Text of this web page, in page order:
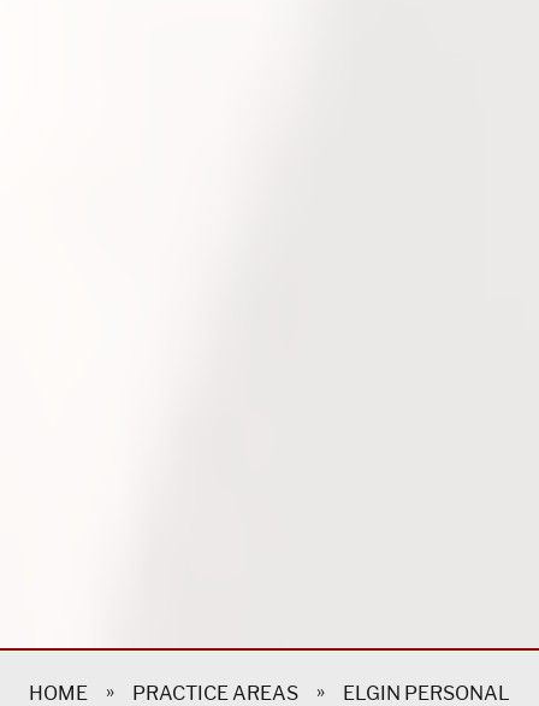
HOME » PRACTICE AREAS » ELGIN PERSONAL